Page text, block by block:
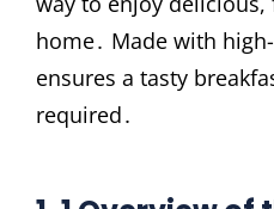
home․ Made with
ensures a tasty
required․